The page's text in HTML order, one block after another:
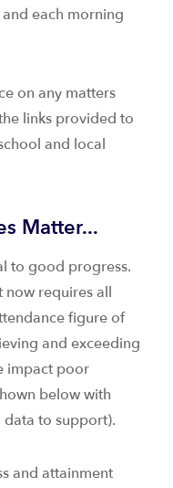
each morning
on any matters
links provided to
and local
Matter...
to good progress.
now requires all
figure of
and exceeding
impact poor
below with
to support).
and attainment